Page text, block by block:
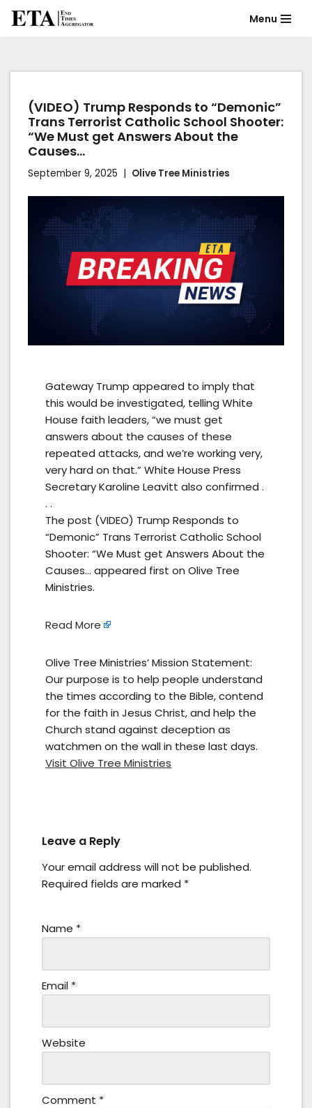
content
Menu
(VIDEO) Trump Responds to “Demonic”
Trans Terrorist Catholic School Shooter:
“We Must get Answers About the
Causes…
September 9, 2025 Olive Tree Ministries
Gateway Trump appeared to imply that
this would be investigated, telling White
House faith leaders, “we must get
answers about the causes of these
repeated attacks, and we’re working very,
very hard on that.” White House Press
Secretary Karoline Leavitt also confirmed .
. .
The post (VIDEO) Trump Responds to
“Demonic” Trans Terrorist Catholic School
Shooter: “We Must get Answers About the
Causes… appeared first on Olive Tree
Ministries.
Read More
Olive Tree Ministries’ Mission Statement:
Our purpose is to help people understand
the times according to the Bible, contend
for the faith in Jesus Christ, and help the
Church stand against deception as
watchmen on the wall in these last days.
Visit Olive Tree Ministries
Leave a Reply
Your email address will not be published.
Required fields are marked *
Name *
Email *
Website
Comment *